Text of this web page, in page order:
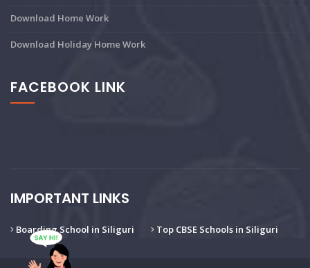
Download Home Work
Download Holiday Home Work
FACEBOOK LINK
IMPORTANT LINKS
Boarding School in Siliguri Top CBSE Schools in Siliguri